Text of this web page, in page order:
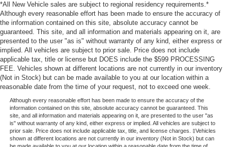
Head-Up Display includes digital multi-function
readouts
Windows
power all express down
front express up
Universal Home Remote includes garage door opener
Climate control
tri-zone automatic
with individual climate settings for driver
*All New Vehicle sales are subject to regional residency requirements.*
Although every reasonable effort has been made to ensure the accuracy of
the information contained on this site, absolute accuracy cannot be
guaranteed. This site, and all information and materials appearing on it, are
presented to the user "as is" without warranty of any kind, either express or
implied. All vehicles are subject to prior sale. Price does not include
applicable tax, title or license but DOES include the $599 PROCESSING
FEE. Vehicles shown at different locations are not currently in our inventory
(Not in Stock) but can be made available to you at our location within a
reasonable date from the time of your request, not to exceed one week.
Although every reasonable effort has been made to ensure the accuracy of the
information contained on this site, absolute accuracy cannot be guaranteed. This
site, and all information and materials appearing on it, are presented to the user "as
is" without warranty of any kind, either express or implied. All vehicles are subject to
prior sale. Price does not include applicable tax, title, and license charges. ‡Vehicles
shown at different locations are not currently in our inventory (Not in Stock) but can